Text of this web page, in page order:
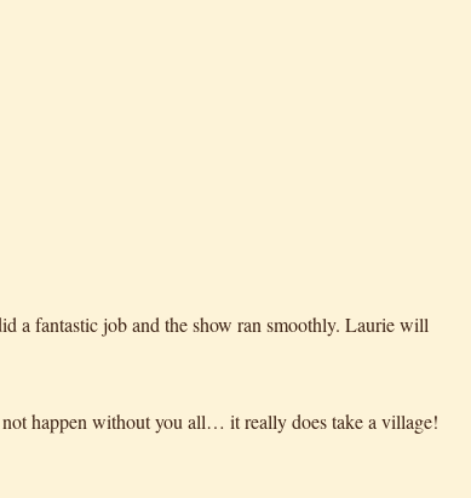
a fantastic job and the show ran smoothly. Laurie will
happen without you all… it really does take a village!